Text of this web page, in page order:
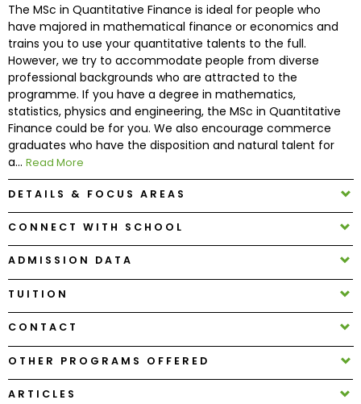
Connect
with
Schools
How
to
Apply
Help
Center
Account
Log
In
The MSc in Quantitative Finance is ideal for people who
have majored in mathematical finance or economics and
trains you to use your quantitative talents to the full.
However, we try to accommodate people from diverse
professional backgrounds who are attracted to the
programme. If you have a degree in mathematics,
statistics, physics and engineering, the MSc in Quantitative
Finance could be for you. We also encourage commerce
graduates who have the disposition and natural talent for
a... Read More
DETAILS & FOCUS AREAS
CONNECT WITH SCHOOL
ADMISSION DATA
TUITION
CONTACT
OTHER PROGRAMS OFFERED
ARTICLES